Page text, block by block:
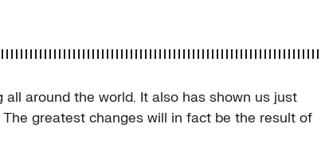
around the world. It also has shown us just
The greatest changes will in fact be the result of